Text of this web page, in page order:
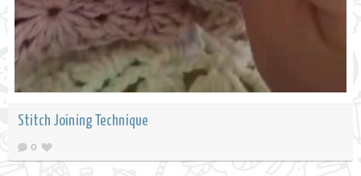
Stitch Joining Technique
0